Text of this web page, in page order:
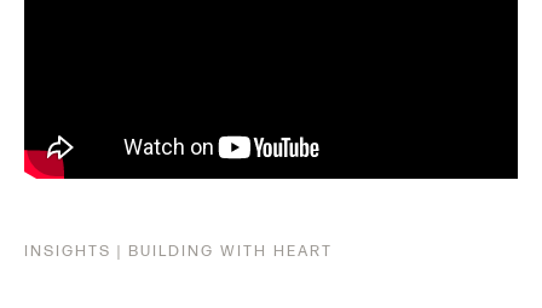
INSIGHTS | BUILDING WITH HEART